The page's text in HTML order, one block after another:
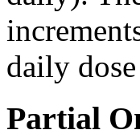
daily
Partial